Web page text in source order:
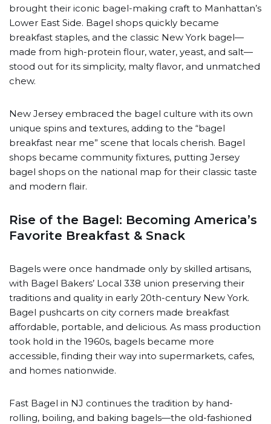
brought their iconic bagel-making craft to Manhattan’s
Lower East Side. Bagel shops quickly became
breakfast staples, and the classic New York bagel—
made from high-protein flour, water, yeast, and salt—
stood out for its simplicity, malty flavor, and unmatched
chew.
New Jersey embraced the bagel culture with its own
unique spins and textures, adding to the “bagel
breakfast near me” scene that locals cherish. Bagel
shops became community fixtures, putting Jersey
bagel shops on the national map for their classic taste
and modern flair.
Rise of the Bagel: Becoming America’s
Favorite Breakfast & Snack
Bagels were once handmade only by skilled artisans,
with Bagel Bakers’ Local 338 union preserving their
traditions and quality in early 20th-century New York.
Bagel pushcarts on city corners made breakfast
affordable, portable, and delicious. As mass production
took hold in the 1960s, bagels became more
accessible, finding their way into supermarkets, cafes,
and homes nationwide.
Fast Bagel in NJ continues the tradition by hand-
rolling, boiling, and baking bagels—the old-fashioned